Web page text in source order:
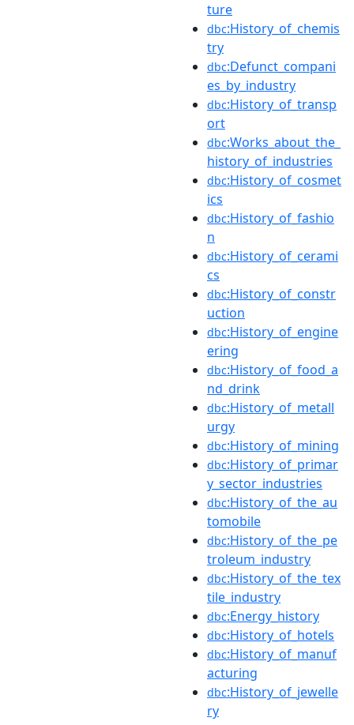
ture
dbc:History_of_chemis
try
dbc:Defunct_compani
es_by_industry
dbc:History_of_transp
ort
dbc:Works_about_the_
history_of_industries
dbc:History_of_cosmet
ics
dbc:History_of_fashio
n
dbc:History_of_cerami
cs
dbc:History_of_constr
uction
dbc:History_of_engine
ering
dbc:History_of_food_a
nd_drink
dbc:History_of_metall
urgy
dbc:History_of_mining
dbc:History_of_primar
y_sector_industries
dbc:History_of_the_au
tomobile
dbc:History_of_the_pe
troleum_industry
dbc:History_of_the_tex
tile_industry
dbc:Energy_history
dbc:History_of_hotels
dbc:History_of_manuf
acturing
dbc:History_of_jewelle
ry